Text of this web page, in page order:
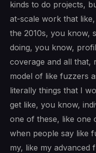
kinds to do projects,
at-scale work that
the 2010s, you know,
doing, you know,
coverage and all that,
model of like fuzzers
literally things that I
get like, you know,
one of these, like one
when people say like
my, like my advanced